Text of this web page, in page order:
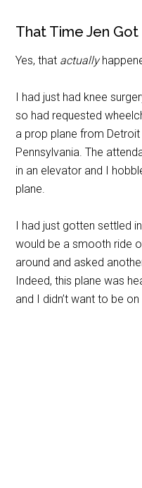
That Time Jen
Yes, that actually
I had just had knee
so had requested
a prop plane from
Pennsylvania. The
in an elevator and I
plane.
I had just gotten settled
would be a smooth ride
around and asked
Indeed, this plane was
and I didn’t want to be on